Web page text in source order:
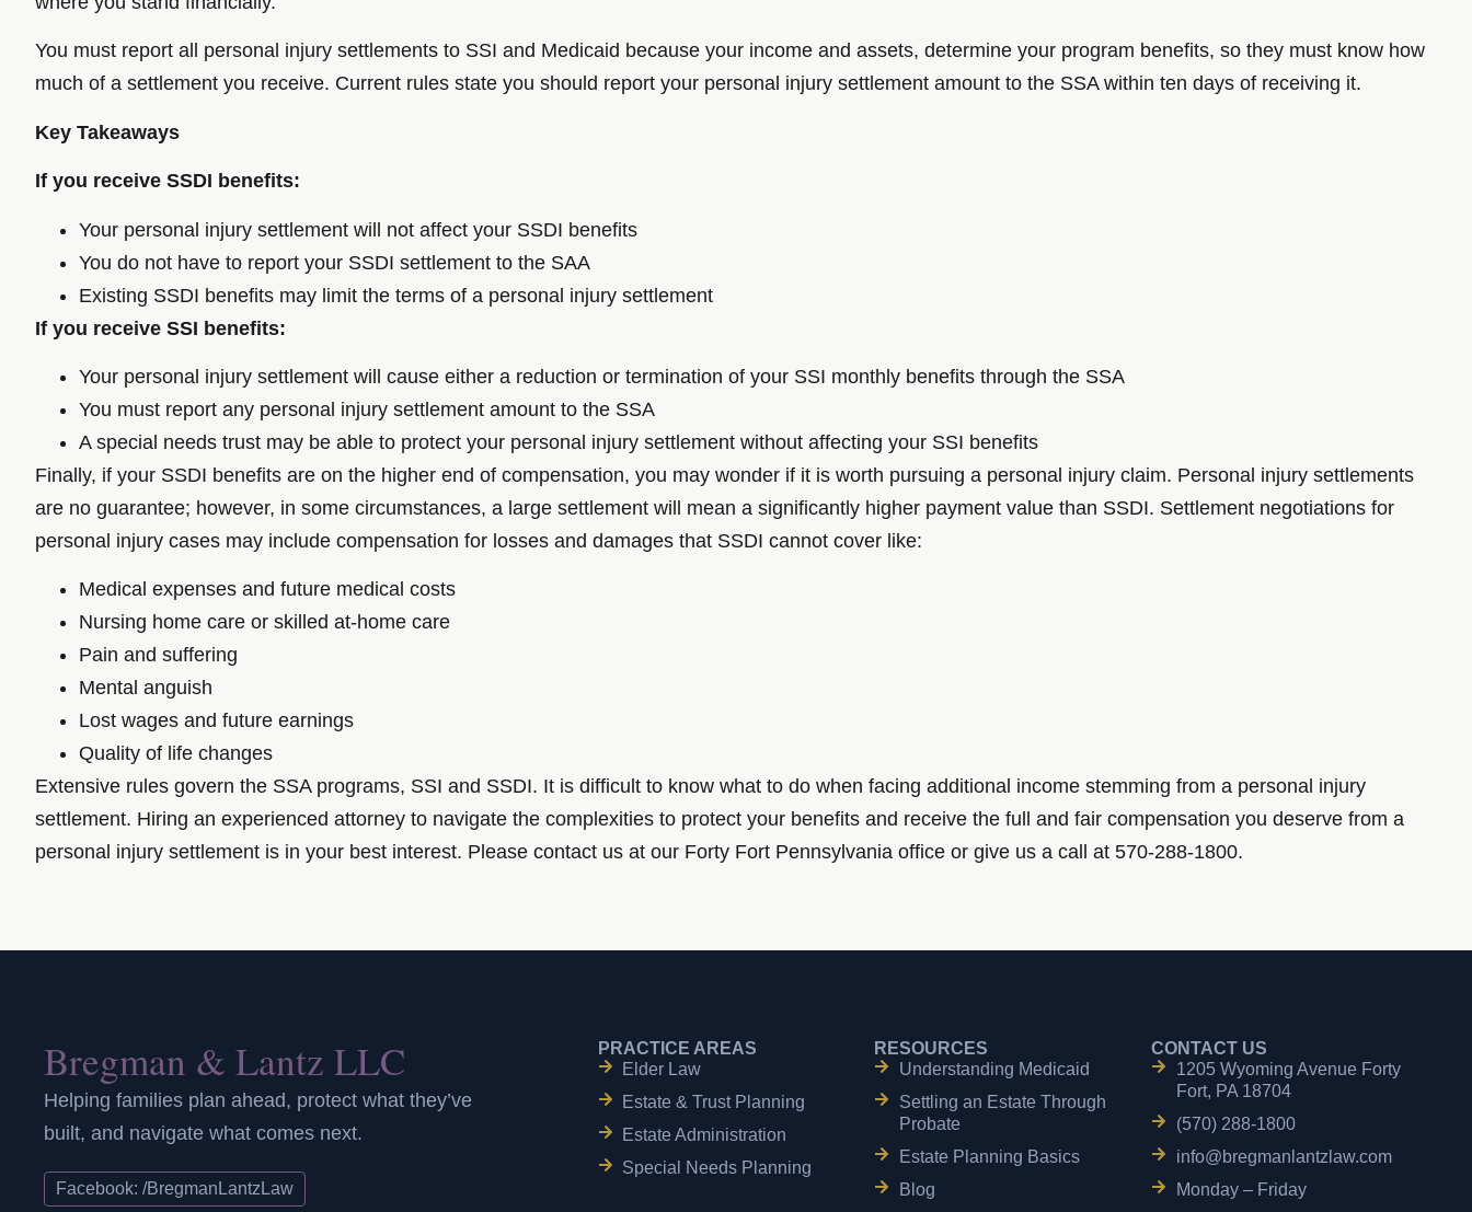
You must report all personal injury settlements to SSI and Medicaid because your income and assets, determine your program benefits, so they must know how
much of a settlement you receive. Current rules state you should report your personal injury settlement amount to the SSA within ten days of receiving it.
Key Takeaways
If you receive SSDI benefits:
Your personal injury settlement will not affect your SSDI benefits
You do not have to report your SSDI settlement to the SAA
Existing SSDI benefits may limit the terms of a personal injury settlement
If you receive SSI benefits:
Your personal injury settlement will cause either a reduction or termination of your SSI monthly benefits through the SSA
You must report any personal injury settlement amount to the SSA
A special needs trust may be able to protect your personal injury settlement without affecting your SSI benefits
Finally, if your SSDI benefits are on the higher end of compensation, you may wonder if it is worth pursuing a personal injury claim. Personal injury settlements
are no guarantee; however, in some circumstances, a large settlement will mean a significantly higher payment value than SSDI. Settlement negotiations for
personal injury cases may include compensation for losses and damages that SSDI cannot cover like:
Medical expenses and future medical costs
Nursing home care or skilled at-home care
Pain and suffering
Mental anguish
Lost wages and future earnings
Quality of life changes
Extensive rules govern the SSA programs, SSI and SSDI. It is difficult to know what to do when facing additional income stemming from a personal injury
settlement. Hiring an experienced attorney to navigate the complexities to protect your benefits and receive the full and fair compensation you deserve from a
personal injury settlement is in your best interest. Please contact us at our Forty Fort Pennsylvania office or give us a call at 570-288-1800.
Bregman & Lantz LLC
Helping families plan ahead, protect what they’ve
built, and navigate what comes next.
Facebook: /BregmanLantzLaw
PRACTICE AREAS
Elder Law
Estate & Trust Planning
Estate Administration
Special Needs Planning
RESOURCES
Understanding Medicaid
Settling an Estate Through
Probate
Estate Planning Basics
Blog
CONTACT US
1205 Wyoming Avenue Forty
Fort, PA 18704
(570) 288-1800
info@bregmanlantzlaw.com
Monday – Friday